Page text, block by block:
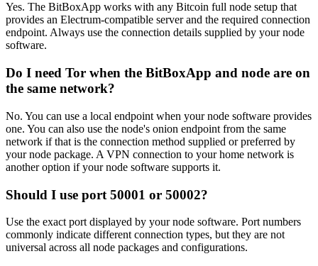
Yes. The BitBoxApp works with any Bitcoin full node setup that
provides an Electrum-compatible server and the required connection
endpoint. Always use the connection details supplied by your node
software.
Do I need Tor when the BitBoxApp and node are on
the same network?
No. You can use a local endpoint when your node software provides
one. You can also use the node's onion endpoint from the same
network if that is the connection method supplied or preferred by
your node package. A VPN connection to your home network is
another option if your node software supports it.
Should I use port 50001 or 50002?
Use the exact port displayed by your node software. Port numbers
commonly indicate different connection types, but they are not
universal across all node packages and configurations.